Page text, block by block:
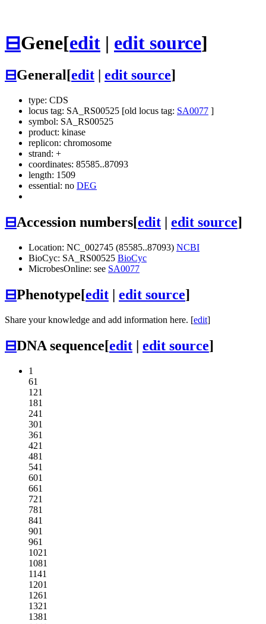
⊟Gene[edit | edit source]
⊟General[edit edit source]
type: CDS
locus tag: SA_RS00525 [old locus tag: SA0077 ]
symbol: SA_RS00525
product: kinase
replicon: chromosome
strand: +
coordinates: 85585..87093
length: 1509
essential: no DEG
⊟Accession numbers[edit | edit source]
Location: NC_002745 (85585..87093) NCBI
BioCyc: SA_RS00525 BioCyc
MicrobesOnline: see SA0077
⊟Phenotype[edit | edit source]
Share your knowledge and add information here. [edit]
⊟DNA sequence[edit | edit source]
1
61
121
181
241
301
361
421
481
541
601
661
721
781
841
901
961
1021
1081
1141
1201
1261
1321
1381